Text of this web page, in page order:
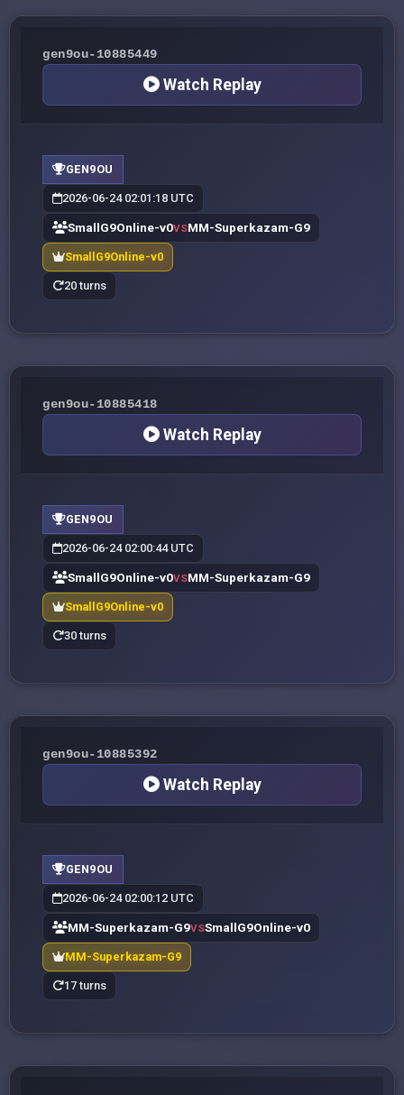
gen9ou-10885449
Watch Replay
GEN9OU
2026-06-24 02:01:18 UTC
SmallG9Online-v0VSMM-Superkazam-G9
SmallG9Online-v0
20 turns
gen9ou-10885418
Watch Replay
GEN9OU
2026-06-24 02:00:44 UTC
SmallG9Online-v0VSMM-Superkazam-G9
SmallG9Online-v0
30 turns
gen9ou-10885392
Watch Replay
GEN9OU
2026-06-24 02:00:12 UTC
MM-Superkazam-G9VSSmallG9Online-v0
MM-Superkazam-G9
17 turns